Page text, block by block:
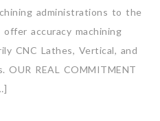
administrations to the
accuracy machining
CNC Lathes, Vertical, and
OUR REAL COMMITMENT